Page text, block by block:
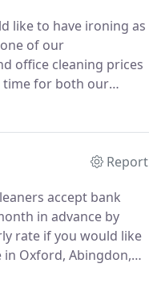
like to have ironing as
of our
office cleaning prices
time for both our
Report
accept bank
in advance by
rate if you would like
Oxford, Abingdon,